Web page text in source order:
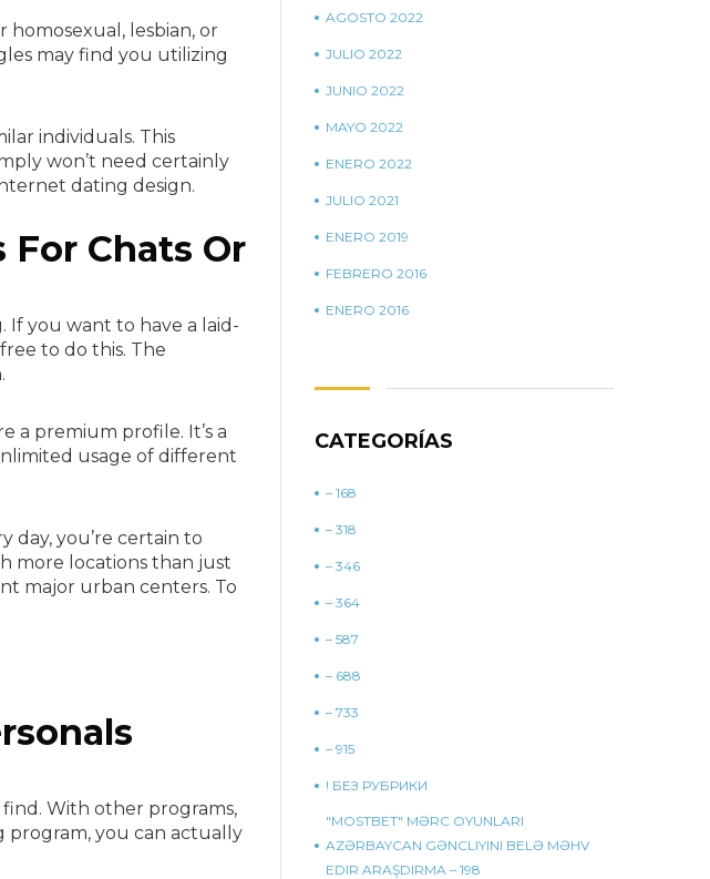
lesbian, or
may find you utilizing
individuals. This
won’t need certainly
dating design.
For Chats Or
you want to have a laid-
to do this. The
a premium profile. It’s a
usage of different
day, you’re certain to
more locations than just
major urban centers. To
With other programs,
program, you can actually
AGOSTO 2022
JULIO 2022
JUNIO 2022
MAYO 2022
ENERO 2022
JULIO 2021
ENERO 2019
FEBRERO 2016
ENERO 2016
CATEGORÍAS
– 168
– 318
– 346
– 364
– 587
– 688
– 733
– 915
! БЕЗ РУБРИКИ
"MOSTBET" MƏRC OYUNLARI
AZƏRBAYCAN GƏNCLIYINI BELƏ MƏHV
EDIR ARAŞDIRMA – 198